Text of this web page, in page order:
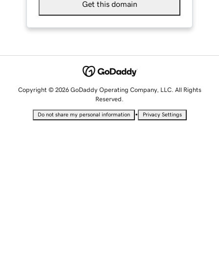
Get this domain
Copyright © 2026 GoDaddy Operating Company, LLC. All Rights
Reserved.
Do not share my personal information • Privacy Settings